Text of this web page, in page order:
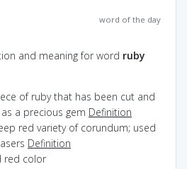
word of the day
and meaning for word ruby
of ruby that has been cut and
a precious gem Definition
red variety of corundum; used
Definition
red color